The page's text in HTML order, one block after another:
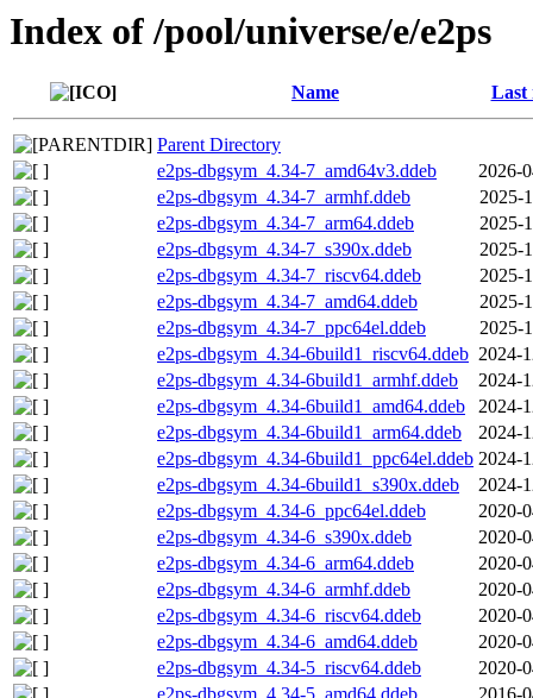
Index of /pool/universe/e/e2ps
Name Last
Parent Directory
e2ps-dbgsym_4.34-7_amd64v3.ddeb
2026-
e2ps-dbgsym_4.34-7_armhf.ddeb
2025-
e2ps-dbgsym_4.34-7_arm64.ddeb
2025-
e2ps-dbgsym_4.34-7_s390x.ddeb
2025-
e2ps-dbgsym_4.34-7_riscv64.ddeb
2025-
e2ps-dbgsym_4.34-7_amd64.ddeb
2025-
e2ps-dbgsym_4.34-7_ppc64el.ddeb
2025-
e2ps-dbgsym_4.34-6build1_riscv64.ddeb 2024-
e2ps-dbgsym_4.34-6build1_armhf.ddeb
2024-
e2ps-dbgsym_4.34-6build1_amd64.ddeb
2024-
e2ps-dbgsym_4.34-6build1_arm64.ddeb
2024-
e2ps-dbgsym_4.34-6build1_ppc64el.ddeb 2024-
e2ps-dbgsym_4.34-6build1_s390x.ddeb
2024-
e2ps-dbgsym_4.34-6_ppc64el.ddeb
2020-
e2ps-dbgsym_4.34-6_s390x.ddeb
2020-
e2ps-dbgsym_4.34-6_arm64.ddeb
2020-
e2ps-dbgsym_4.34-6_armhf.ddeb
2020-
e2ps-dbgsym_4.34-6_riscv64.ddeb
2020-
e2ps-dbgsym_4.34-6_amd64.ddeb
2020-
e2ps-dbgsym_4.34-5_riscv64.ddeb
2020-